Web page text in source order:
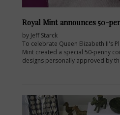
Royal Mint announces 50-
by Jeff Starck
To celebrate Queen Elizabeth II's
Mint created a special 50-penny
designs personally approved by